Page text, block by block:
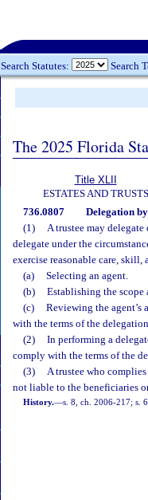
Search Statutes: Search
The 2025 Florida
Title XLII
ESTATES AND TRUSTS
736.0807 Delegation
(1)
A trustee may
delegate under the
exercise reasonable care, skill,
(a)
Selecting an agent.
(b)
Establishing the scope
(c)
Reviewing the agent’s
with the terms of the
(2)
In performing a
comply with the terms of the
(3)
A trustee who
not liable to the beneficiaries
History.—s. 8, ch. 2006-217; s.